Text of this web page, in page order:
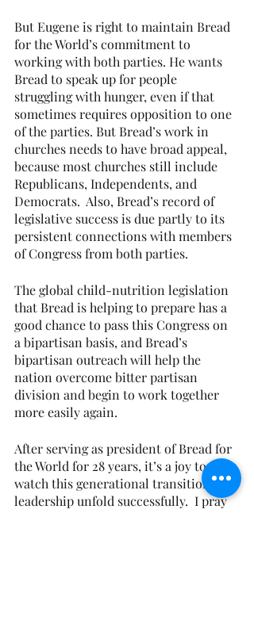
But Eugene is right to maintain Bread
for the World’s commitment to
working with both parties. He wants
Bread to speak up for people
struggling with hunger, even if that
sometimes requires opposition to one
of the parties. But Bread’s work in
churches needs to have broad appeal,
because most churches still include
Republicans, Independents, and
Democrats.  Also, Bread’s record of
legislative success is due partly to its
persistent connections with members
of Congress from both parties.
The global child-nutrition legislation
that Bread is helping to prepare has a
good chance to pass this Congress on
a bipartisan basis, and Bread’s
bipartisan outreach will help the
nation overcome bitter partisan
division and begin to work together
more easily again.
After serving as president of Bread for
the World for 28 years, it’s a joy to
watch this generational transition in
leadership unfold successfully.  I pray